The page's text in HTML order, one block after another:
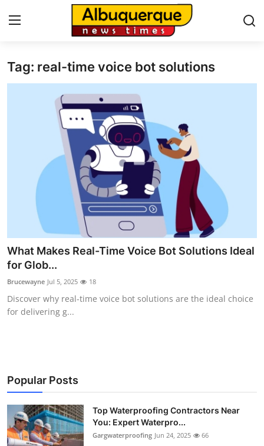
Home
Press Release
Privacy Policy
News Network
Submit Press Release
Health
Guest Posting
Business
Finance
Tag: real-time voice bot solutions
What Makes Real-Time Voice Bot Solutions Ideal
for Glob...
Brucewayne Jul 5, 2025 18
Discover why real-time voice bot solutions are the ideal choice
for delivering g...
Popular Posts
Top Waterproofing Contractors Near
You: Expert Waterpro...
Gargwaterproofing Jun 24, 2025 66